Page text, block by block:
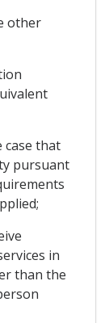
other
case that
pursuant
in
than the